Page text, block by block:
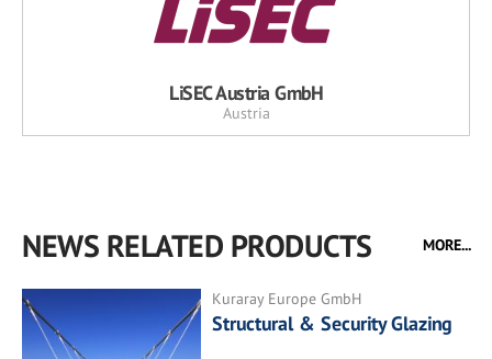
LiSEC Austria GmbH
Austria
NEWS RELATED PRODUCTS MORE...
Kuraray Europe GmbH
Structural & Security Glazing